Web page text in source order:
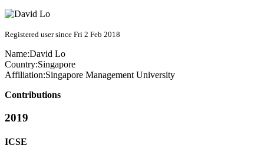
Registered user since Fri 2 Feb 2018
Name:David Lo
Country:Singapore
Affiliation:Singapore Management University
Contributions
2019
ICSE